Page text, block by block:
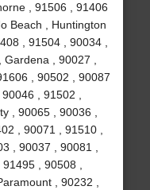
, 91506 , 91406
Beach , Huntington
, 91504 , 90034 ,
, 90027 ,
, 90502 , 90087
, 91502 ,
, 90065 , 90036 ,
, 90071 , 91510 ,
, 90037 , 90081 ,
, 90508 ,
, 90232 ,